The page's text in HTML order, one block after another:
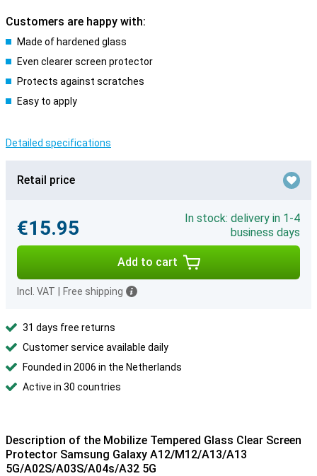
Customers are happy with:
Made of hardened glass
Even clearer screen protector
Protects against scratches
Easy to apply
Detailed specifications
Retail price
€15.95
In stock: delivery in 1-4
business days
Add to cart
Incl. VAT Free shipping
31 days free returns
Customer service available daily
Founded in 2006 in the Netherlands
Active in 30 countries
Description of the Mobilize Tempered Glass Clear Screen
Protector Samsung Galaxy A12/M12/A13/A13
5G/A02S/A03S/A04s/A32 5G